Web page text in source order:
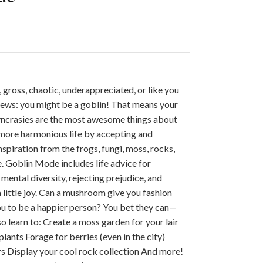
chaotic, underappreciated, or like you
you might be a goblin! That means your
are the most awesome things about
harmonious life by accepting and
from the frogs, fungi, moss, rocks,
Goblin Mode includes life advice for
diversity, rejecting prejudice, and
joy. Can a mushroom give you fashion
to be a happier person? You bet they can—
learn to: Create a moss garden for your lair
Forage for berries (even in the city)
Display your cool rock collection And more!